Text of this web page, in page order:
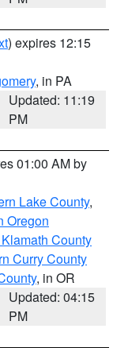
) expires 12:15
, in PA
Updated: 11:19
PM
01:00 AM by
Lake County,
Oregon
County
Curry County
, in OR
Updated: 04:15
PM